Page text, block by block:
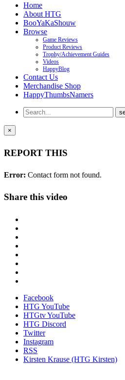
Home
About HTG
BooYaKaShouw
Browse
Game Reviews
Product Reviews
Trophy/Achievement Guides
Videos
HappyBlog
Contact Us
Merchandise Shop
HappyThumbsNamers
×
REPORT THIS
Error: Contact form not found.
Share this video
Facebook
HTG YouTube
HTGtv YouTube
HTG Discord
Twitter
Instagram
RSS
Kirsten Krause (HTG Kirsten)